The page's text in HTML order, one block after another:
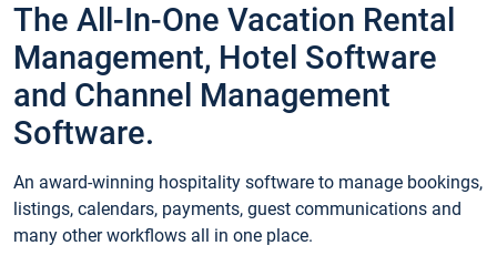
The All-In-One Vacation Rental
Management, Hotel Software
and Channel Management
Software.
An award-winning hospitality software to manage bookings,
listings, calendars, payments, guest communications and
many other workflows all in one place.